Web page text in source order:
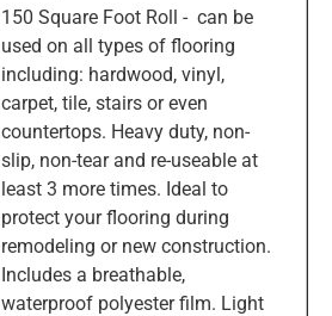
150 Square Foot Roll - can be
used on all types of flooring
including: hardwood, vinyl,
carpet, tile, stairs or even
countertops. Heavy duty, non-
slip, non-tear and re-useable at
least 3 more times. Ideal to
protect your flooring during
remodeling or new construction.
Includes a breathable,
waterproof polyester film. Light